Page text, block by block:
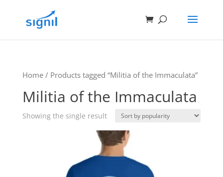
Home/ Products tagged “Militia of the Immaculata”
Militia of the Immaculata
Showing the single result